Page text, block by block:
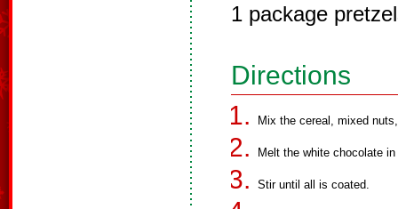
1 package
Directions
Mix the cereal, mixed
Melt the white chocolate
Stir until all is coated.